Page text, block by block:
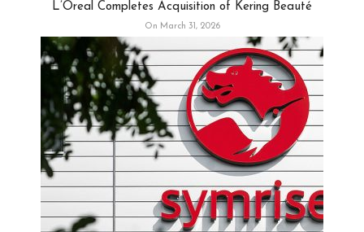
L’Oreal Completes Acquisition of Kering Beauté
On March 31, 2026